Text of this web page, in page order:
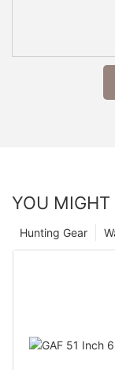
YOU MIGHT
Hunting Gear